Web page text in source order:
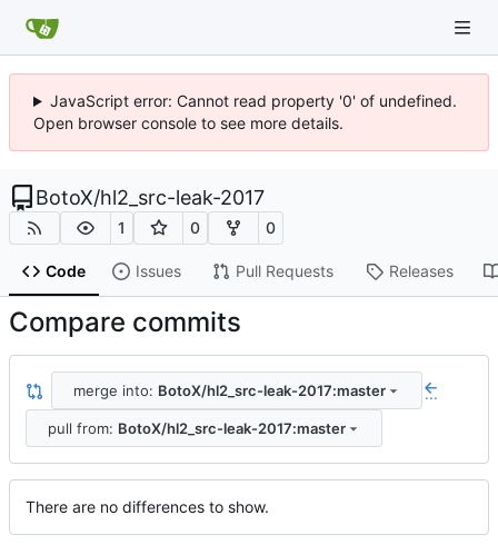
JavaScript error: Cannot read property '0' of undefined.
Open browser console to see more details.
BotoX/hl2_src-leak-2017
1 0 0
Code Issues Pull Requests Releases
Compare commits
merge into: BotoX/hl2_src-leak-2017:master ...
pull from: BotoX/hl2_src-leak-2017:master
There are no differences to show.